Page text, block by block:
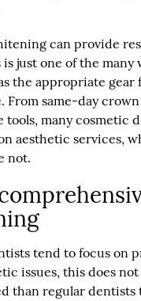
can provide
just one of the many
the appropriate gear
From same-day crown
many cosmetic
aesthetic services,
not.
tend to focus on
issues, this does
than regular dentists